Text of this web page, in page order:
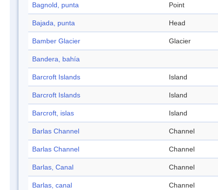
Bagnold, punta Point
Bajada, punta Head
Bamber Glacier Glacier
Bandera, bahía
Barcroft Islands Island
Barcroft Islands Island
Barcroft, islas Island
Barlas Channel Channel
Barlas Channel Channel
Barlas, Canal Channel
Barlas, canal Channel